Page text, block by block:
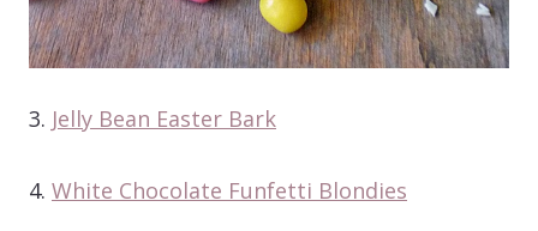
3. Jelly Bean Easter Bark
4. White Chocolate Funfetti Blondies